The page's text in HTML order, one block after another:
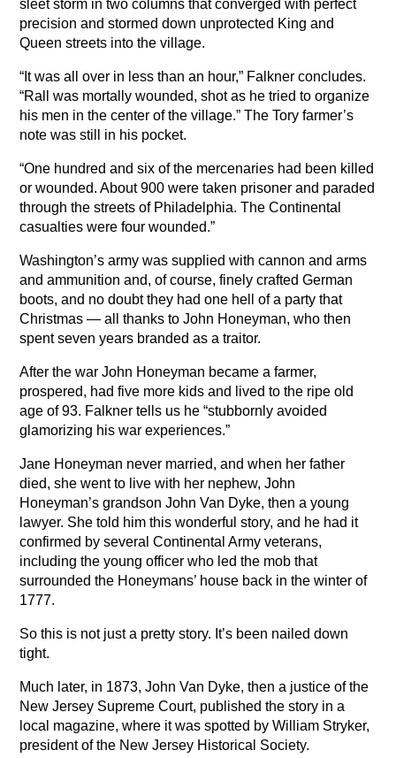
sleet storm in two columns that converged with perfect
precision and stormed down unprotected King and
Queen streets into the village.
“It was all over in less than an hour,” Falkner concludes.
“Rall was mortally wounded, shot as he tried to organize
his men in the center of the village.” The Tory farmer’s
note was still in his pocket.
“One hundred and six of the mercenaries had been killed
or wounded. About 900 were taken prisoner and paraded
through the streets of Philadelphia. The Continental
casualties were four wounded.”
Washington’s army was supplied with cannon and arms
and ammunition and, of course, finely crafted German
boots, and no doubt they had one hell of a party that
Christmas — all thanks to John Honeyman, who then
spent seven years branded as a traitor.
After the war John Honeyman became a farmer,
prospered, had five more kids and lived to the ripe old
age of 93. Falkner tells us he “stubbornly avoided
glamorizing his war experiences.”
Jane Honeyman never married, and when her father
died, she went to live with her nephew, John
Honeyman’s grandson John Van Dyke, then a young
lawyer. She told him this wonderful story, and he had it
confirmed by several Continental Army veterans,
including the young officer who led the mob that
surrounded the Honeymans’ house back in the winter of
1777.
So this is not just a pretty story. It’s been nailed down
tight.
Much later, in 1873, John Van Dyke, then a justice of the
New Jersey Supreme Court, published the story in a
local magazine, where it was spotted by William Stryker,
president of the New Jersey Historical Society.